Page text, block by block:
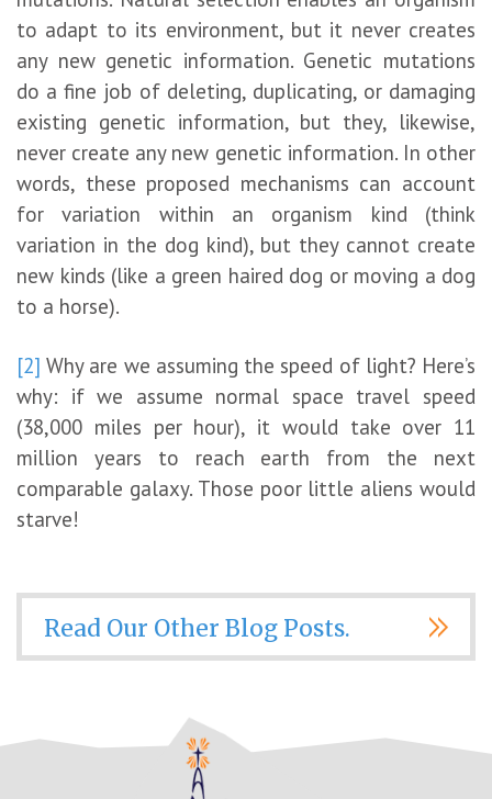
to adapt to its environment, but it never creates
any new genetic information. Genetic mutations
do a fine job of deleting, duplicating, or damaging
existing genetic information, but they, likewise,
never create any new genetic information. In other
words, these proposed mechanisms can account
for variation within an organism kind (think
variation in the dog kind), but they cannot create
new kinds (like a green haired dog or moving a dog
to a horse).
[2] Why are we assuming the speed of light? Here’s
why: if we assume normal space travel speed
(38,000 miles per hour), it would take over 11
million years to reach earth from the next
comparable galaxy. Those poor little aliens would
starve!
Read Our Other Blog Posts.